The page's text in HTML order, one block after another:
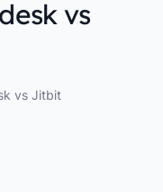
vs
vs Jitbit